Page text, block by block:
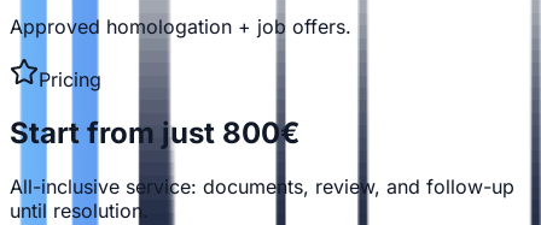
Approved homologation + job offers.
Pricing
Start from just 800€
All-inclusive service: documents, review, and follow-up
until resolution.